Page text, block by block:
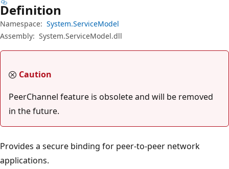
Definition
Namespace: System.ServiceModel
Assembly: System.ServiceModel.dll
Caution
PeerChannel feature is obsolete and will be removed
in the future.
Provides a secure binding for peer-to-peer network
applications.